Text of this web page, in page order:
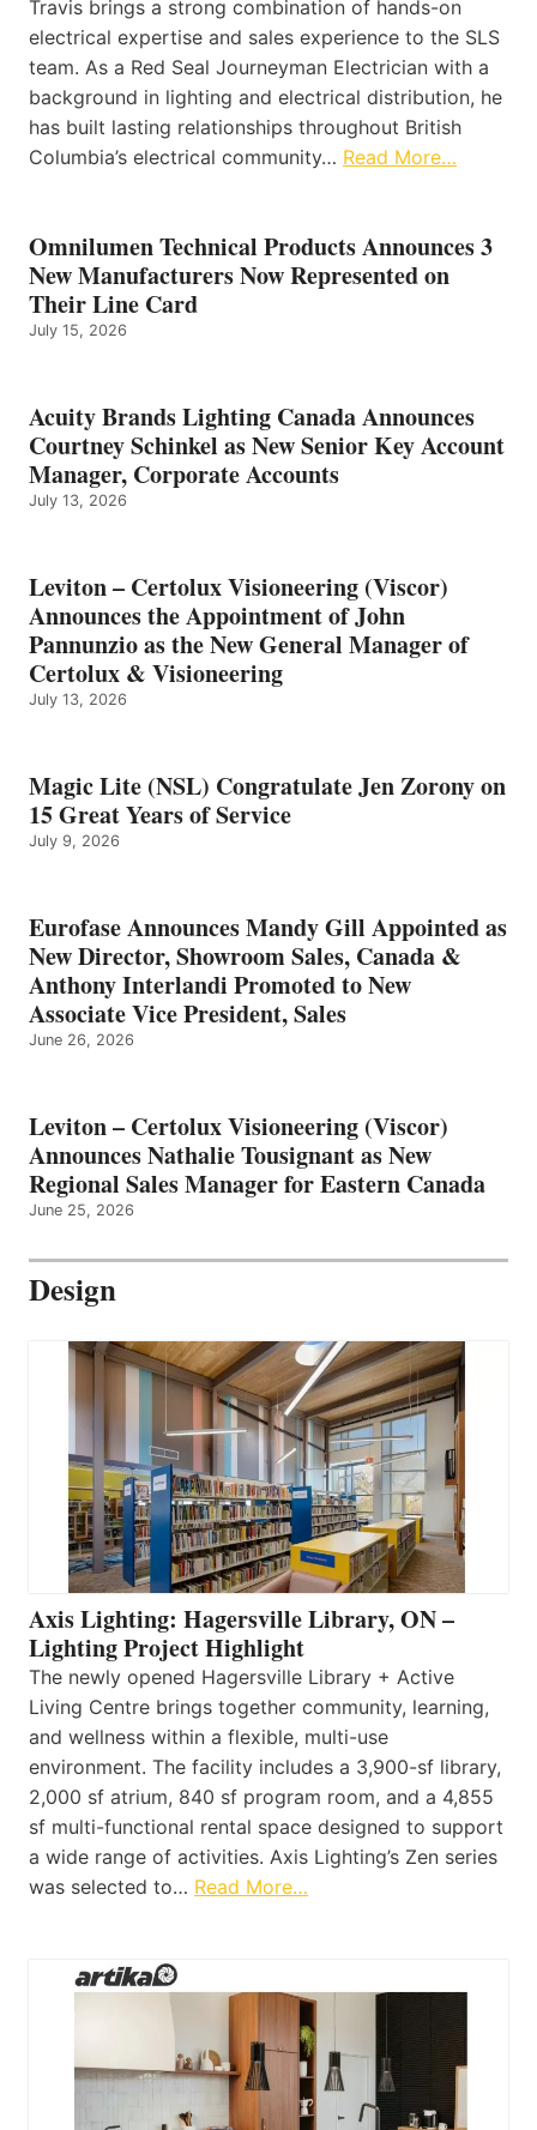
Travis brings a strong combination of hands-on
electrical expertise and sales experience to the SLS
team. As a Red Seal Journeyman Electrician with a
background in lighting and electrical distribution, he
has built lasting relationships throughout British
Columbia’s electrical community… Read More…
Omnilumen Technical Products Announces 3
New Manufacturers Now Represented on
Their Line Card
July 15, 2026
Acuity Brands Lighting Canada Announces
Courtney Schinkel as New Senior Key Account
Manager, Corporate Accounts
July 13, 2026
Leviton – Certolux Visioneering (Viscor)
Announces the Appointment of John
Pannunzio as the New General Manager of
Certolux & Visioneering
July 13, 2026
Magic Lite (NSL) Congratulate Jen Zorony on
15 Great Years of Service
July 9, 2026
Eurofase Announces Mandy Gill Appointed as
New Director, Showroom Sales, Canada &
Anthony Interlandi Promoted to New
Associate Vice President, Sales
June 26, 2026
Leviton – Certolux Visioneering (Viscor)
Announces Nathalie Tousignant as New
Regional Sales Manager for Eastern Canada
June 25, 2026
Design
Axis Lighting: Hagersville Library, ON –
Lighting Project Highlight
The newly opened Hagersville Library + Active
Living Centre brings together community, learning,
and wellness within a flexible, multi-use
environment. The facility includes a 3,900-sf library,
2,000 sf atrium, 840 sf program room, and a 4,855
sf multi-functional rental space designed to support
a wide range of activities. Axis Lighting’s Zen series
was selected to… Read More…